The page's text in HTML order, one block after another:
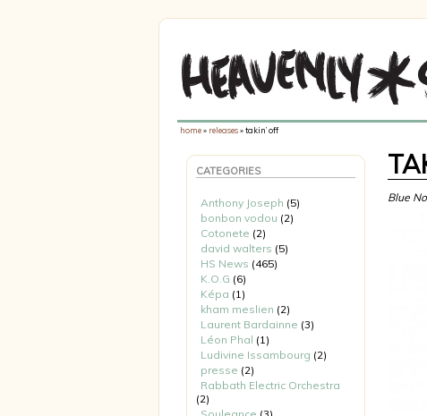
CATEGORIES
Anthony Joseph (5)
bonbon vodou (2)
Cotonete (2)
david walters (5)
HS News (465)
K.O.G (6)
Képa (1)
kham meslien (2)
Laurent Bardainne (3)
Léon Phal (1)
Ludivine Issambourg (2)
presse (2)
Rabbath Electric Orchestra
(2)
home» releases» takin’ off
Blue